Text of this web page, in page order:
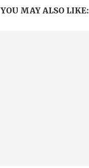
YOU MAY ALSO LIKE: